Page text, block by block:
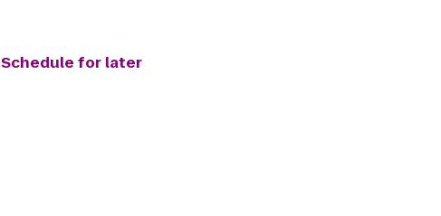
Schedule for later